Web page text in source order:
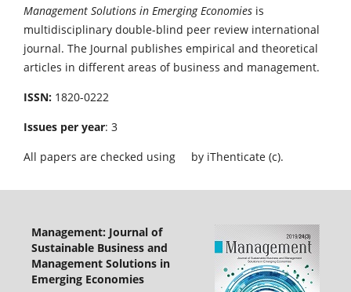
Management Solutions in Emerging Economies is
multidisciplinary double-blind peer review international
journal. The Journal publishes empirical and theoretical
articles in different areas of business and management.
ISSN: 1820-0222
Issues per year: 3
All papers are checked using
by iThenticate (c).
Management: Journal of
Sustainable Business and
Management Solutions in
Emerging Economies